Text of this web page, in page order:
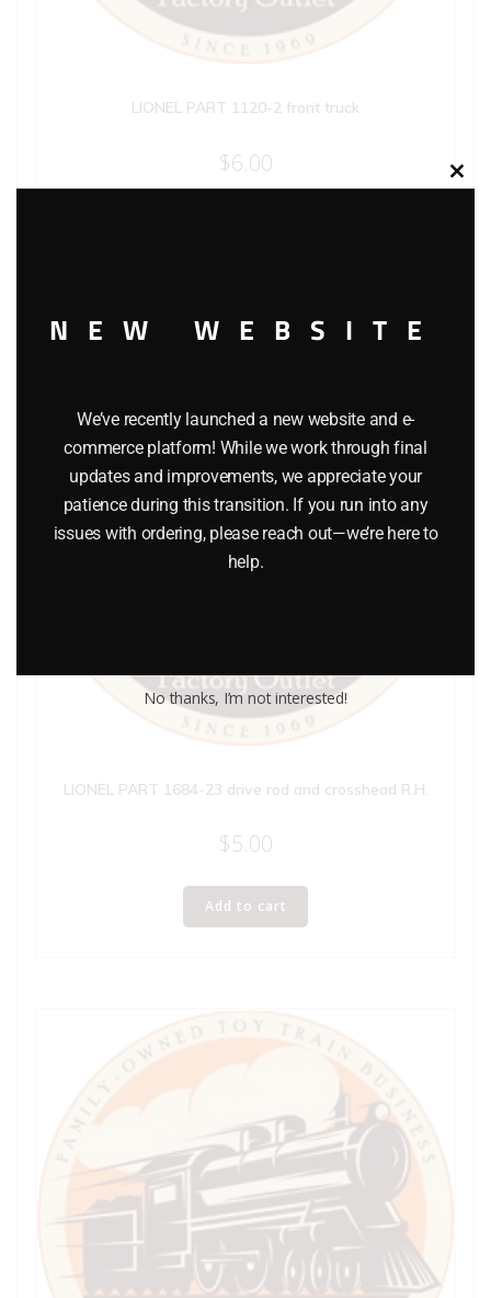
LIONEL PART 1120-2 front truck
$6.00
LIONEL PART 1684-23 drive rod and crosshead R.H.
$5.00
Add to cart
Close
NEW WEBSITE
We’ve recently launched a new website and e-
commerce platform! While we work through final
updates and improvements, we appreciate your
patience during this transition. If you run into any
issues with ordering, please reach out—we’re here to
help.
No thanks, I’m not interested!